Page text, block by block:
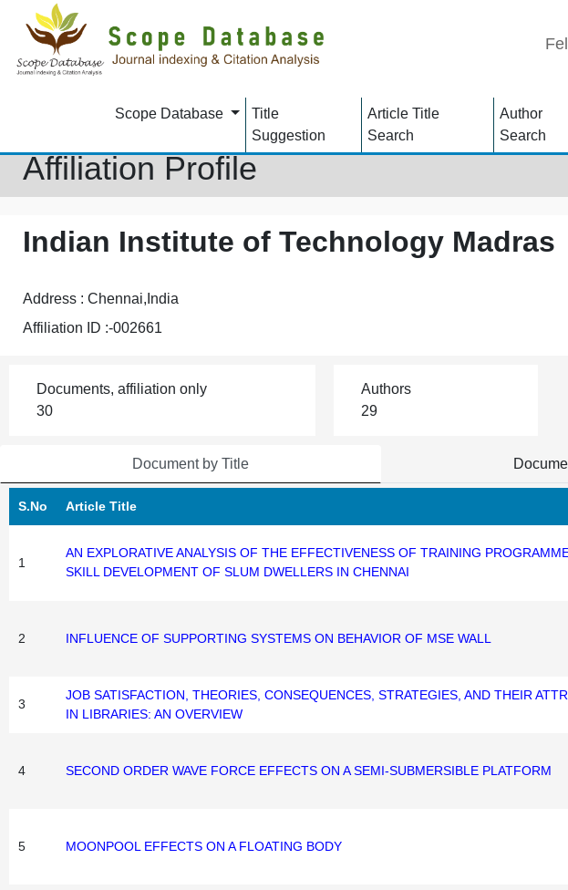
Scope Database
Title
Suggestion
Article Title
Search
Author
Search
Affiliation Profile
Indian Institute of Technology Madras
Address : Chennai,India
Affiliation ID :-002661
Documents, affiliation only
30
Authors
29
Document by Title
S.No Article Title
1
AN EXPLORATIVE ANALYSIS OF THE EFFECTIVENESS OF TRAINING
SKILL DEVELOPMENT OF SLUM DWELLERS IN CHENNAI
2 INFLUENCE OF SUPPORTING SYSTEMS ON BEHAVIOR OF MSE WALL
3
JOB SATISFACTION, THEORIES, CONSEQUENCES, STRATEGIES, AND THEIR
IN LIBRARIES: AN OVERVIEW
4 SECOND ORDER WAVE FORCE EFFECTS ON A SEMI-SUBMERSIBLE PLATFORM
5 MOONPOOL EFFECTS ON A FLOATING BODY